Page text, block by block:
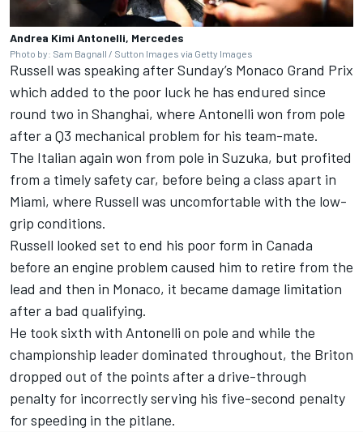
Andrea Kimi Antonelli, Mercedes
Photo by: Sam Bagnall / Sutton Images via Getty Images
Russell was speaking after Sunday’s Monaco Grand Prix
which added to the poor luck he has endured since
round two in Shanghai, where Antonelli won from pole
after a Q3 mechanical problem for his team-mate.
The Italian again won from pole in Suzuka, but profited
from a timely safety car, before being a class apart in
Miami, where Russell was uncomfortable with the low-
grip conditions.
Russell looked set to end his poor form in Canada
before an engine problem caused him to retire from the
lead and then in Monaco, it became damage limitation
after a bad qualifying.
He took sixth with Antonelli on pole and while the
championship leader dominated throughout, the Briton
dropped out of the points after a drive-through
penalty for incorrectly serving his five-second penalty
for speeding in the pitlane.